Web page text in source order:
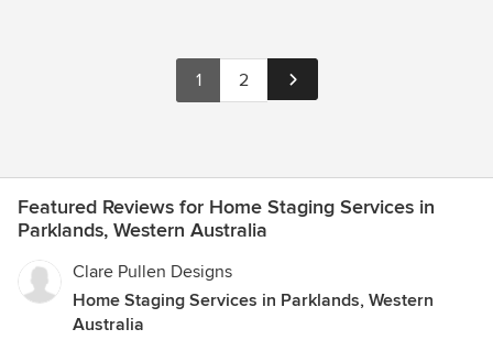
1 2
Featured Reviews for Home Staging Services in
Parklands, Western Australia
Clare Pullen Designs
Home Staging Services in Parklands, Western
Australia